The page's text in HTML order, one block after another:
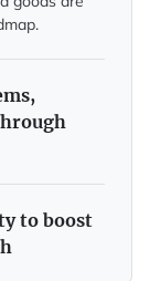
to boost